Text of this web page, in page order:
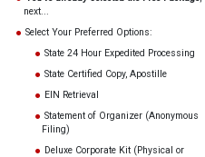
next...
Select Your Preferred Options:
State 24 Hour Expedited Processing
State Certified Copy, Apostille
EIN Retrieval
Statement of Organizer (Anonymous
Filing)
Deluxe Corporate Kit (Physical or